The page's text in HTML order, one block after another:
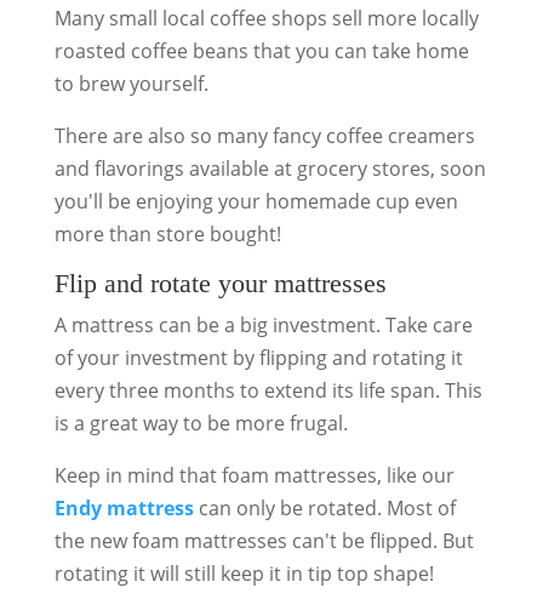
Many small local coffee shops sell more locally
roasted coffee beans that you can take home
to brew yourself.
There are also so many fancy coffee creamers
and flavorings available at grocery stores, soon
you'll be enjoying your homemade cup even
more than store bought!
Flip and rotate your mattresses
A mattress can be a big investment. Take care
of your investment by flipping and rotating it
every three months to extend its life span. This
is a great way to be more frugal.
Keep in mind that foam mattresses, like our
Endy mattresscan only be rotated. Most of
the new foam mattresses can't be flipped. But
rotating it will still keep it in tip top shape!